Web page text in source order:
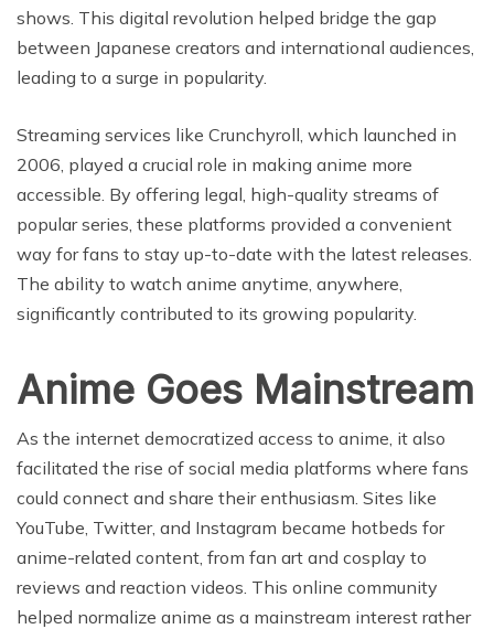
shows. This digital revolution helped bridge the gap
between Japanese creators and international audiences,
leading to a surge in popularity.
Streaming services like Crunchyroll, which launched in
2006, played a crucial role in making anime more
accessible. By offering legal, high-quality streams of
popular series, these platforms provided a convenient
way for fans to stay up-to-date with the latest releases.
The ability to watch anime anytime, anywhere,
significantly contributed to its growing popularity.
Anime Goes Mainstream
As the internet democratized access to anime, it also
facilitated the rise of social media platforms where fans
could connect and share their enthusiasm. Sites like
YouTube, Twitter, and Instagram became hotbeds for
anime-related content, from fan art and cosplay to
reviews and reaction videos. This online community
helped normalize anime as a mainstream interest rather